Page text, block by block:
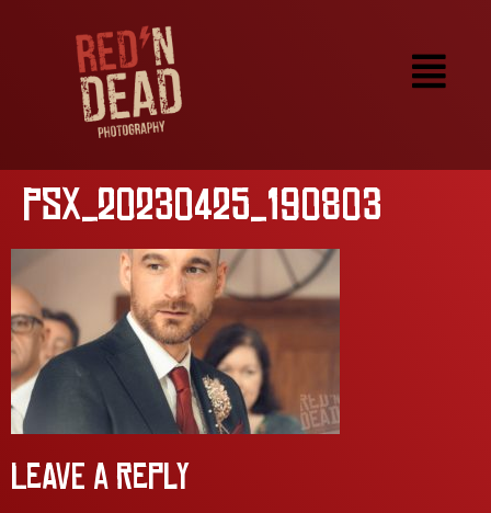
PSX_20230425_190803
Leave a Reply